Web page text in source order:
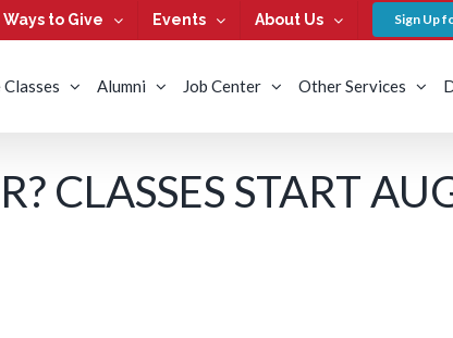
Ways to Give Events About Us Sign Up
Alumni Job Center Other Services
CLASSES START